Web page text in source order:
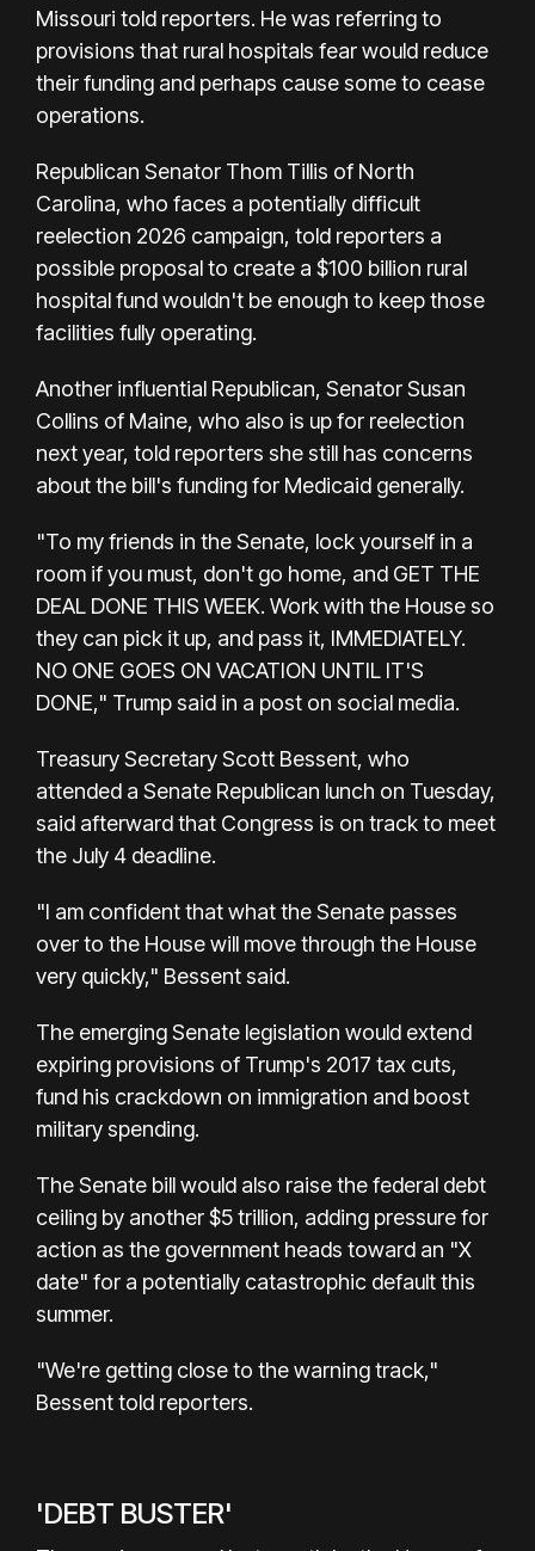
Missouri told reporters. He was referring to
provisions that rural hospitals fear would reduce
their funding and perhaps cause some to cease
operations.
Republican Senator Thom Tillis of North
Carolina, who faces a potentially difficult
reelection 2026 campaign, told reporters a
possible proposal to create a $100 billion rural
hospital fund wouldn't be enough to keep those
facilities fully operating.
Another influential Republican, Senator Susan
Collins of Maine, who also is up for reelection
next year, told reporters she still has concerns
about the bill's funding for Medicaid generally.
"To my friends in the Senate, lock yourself in a
room if you must, don't go home, and GET THE
DEAL DONE THIS WEEK. Work with the House so
they can pick it up, and pass it, IMMEDIATELY.
NO ONE GOES ON VACATION UNTIL IT'S
DONE," Trump said in a post on social media.
Treasury Secretary Scott Bessent, who
attended a Senate Republican lunch on Tuesday,
said afterward that Congress is on track to meet
the July 4 deadline.
"I am confident that what the Senate passes
over to the House will move through the House
very quickly," Bessent said.
The emerging Senate legislation would extend
expiring provisions of Trump's 2017 tax cuts,
fund his crackdown on immigration and boost
military spending.
The Senate bill would also raise the federal debt
ceiling by another $5 trillion, adding pressure for
action as the government heads toward an "X
date" for a potentially catastrophic default this
summer.
"We're getting close to the warning track,"
Bessent told reporters.
'DEBT BUSTER'